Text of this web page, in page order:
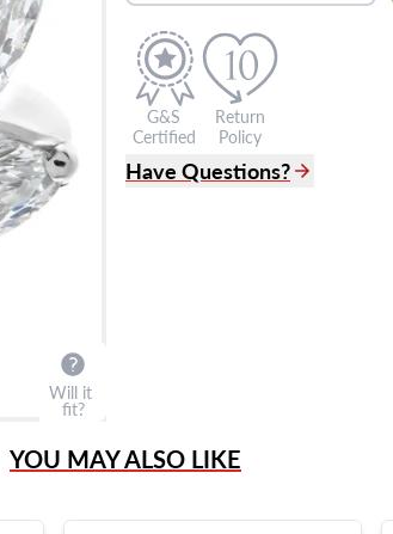
Will it
fit?
G&S
Certified
Return
Policy
Have Questions?
YOU MAY ALSO LIKE